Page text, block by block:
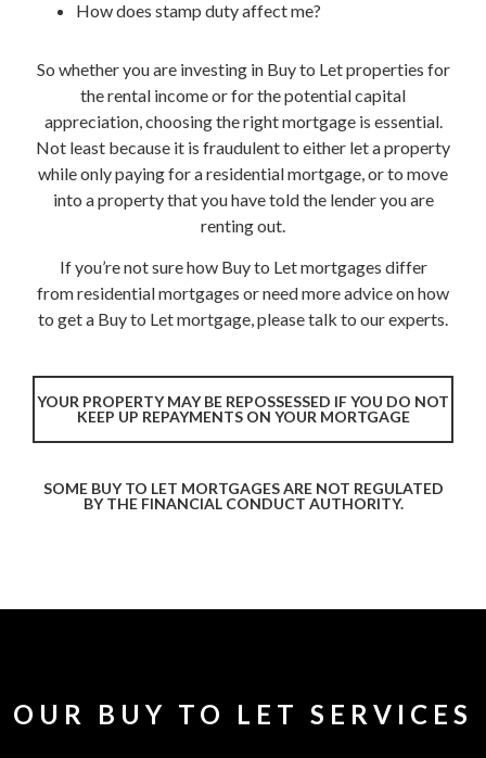
How does stamp duty affect me?
So whether you are investing in Buy to Let properties for
the rental income or for the potential capital
appreciation, choosing the right mortgage is essential.
Not least because it is fraudulent to either let a property
while only paying for a residential mortgage, or to move
into a property that you have told the lender you are
renting out.
If you’re not sure how Buy to Let mortgages differ
from residential mortgages or need more advice on how
to get a Buy to Let mortgage, please talk to our experts.
YOUR PROPERTY MAY BE REPOSSESSED IF YOU DO NOT
KEEP UP REPAYMENTS ON YOUR MORTGAGE
SOME BUY TO LET MORTGAGES ARE NOT REGULATED
BY THE FINANCIAL CONDUCT AUTHORITY.
OUR BUY TO LET SERVICES